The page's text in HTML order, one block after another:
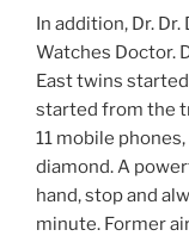
In addition, Dr. Dr.
Watches Doctor.
East twins
started from the
11 mobile
diamond. A
hand, stop and
minute. Former